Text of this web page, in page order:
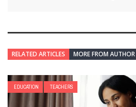
RELATED ARTICLES MORE FROM AUTHOR
EDUCATION TEACHERS